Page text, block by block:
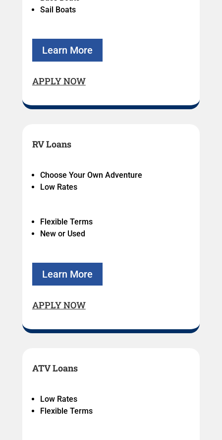
Sail Boats
Learn More
APPLY NOW
RV Loans
Choose Your Own Adventure
Low Rates
Flexible Terms
New or Used
Learn More
APPLY NOW
ATV Loans
Low Rates
Flexible Terms